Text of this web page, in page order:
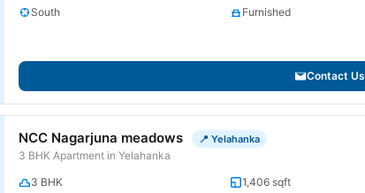
South
Furnished
Contact Us
NCC Nagarjuna meadows 📍 Yelahanka
3 BHK Apartment in Yelahanka
3 BHK 1,406 sqft